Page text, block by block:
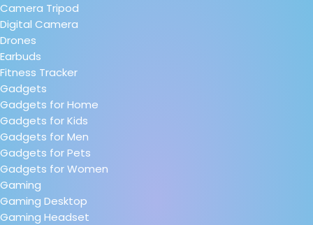
Camera Tripod
Digital Camera
Drones
Earbuds
Fitness Tracker
Gadgets
Gadgets for Home
Gadgets for Kids
Gadgets for Men
Gadgets for Pets
Gadgets for Women
Gaming
Gaming Desktop
Gaming Headset